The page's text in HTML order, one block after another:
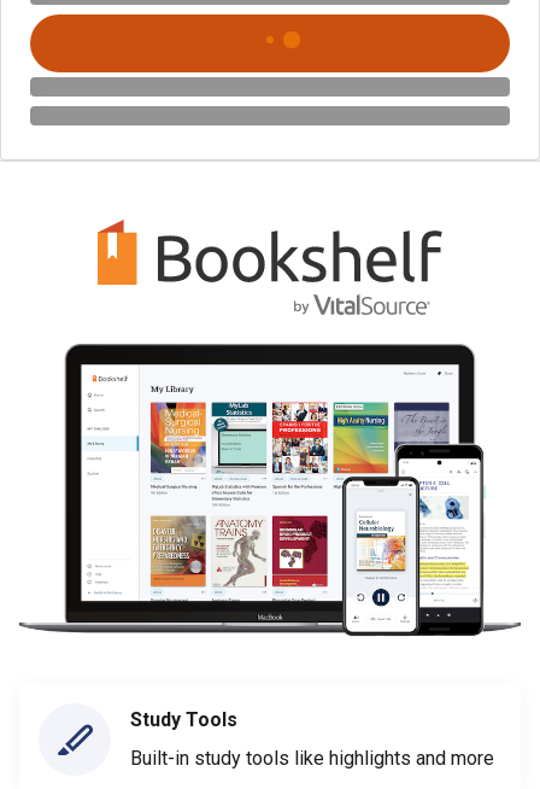
Study Tools
Built-in study tools like highlights and more